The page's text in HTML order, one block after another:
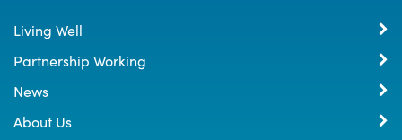
Living Well
Partnership Working
News
About Us